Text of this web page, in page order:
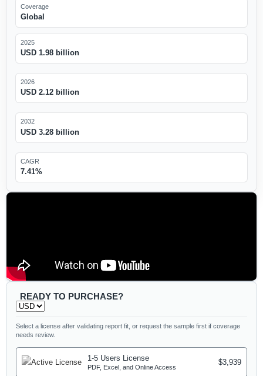
Coverage
Global
2025
USD 1.98 billion
2026
USD 2.12 billion
2032
USD 3.28 billion
CAGR
7.41%
READY TO PURCHASE?
Select a license after validating report fit, or request the sample first if coverage
needs review.
1-5 Users License
PDF, Excel, and Online Access
$3,939